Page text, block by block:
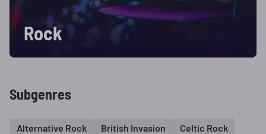
Rock
Subgenres
Alternative Rock British Invasion Celtic Rock